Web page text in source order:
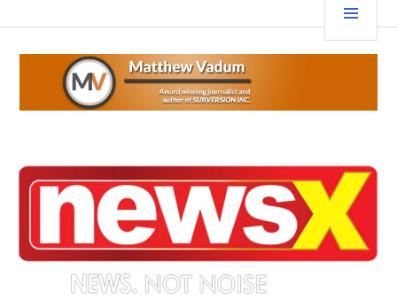
to
content
MATTHEWVADUM.COM